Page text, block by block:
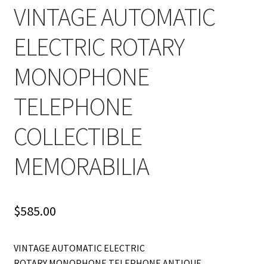
VINTAGE AUTOMATIC
ELECTRIC ROTARY
MONOPHONE
TELEPHONE
COLLECTIBLE
MEMORABILIA
$585.00
VINTAGE AUTOMATIC ELECTRIC